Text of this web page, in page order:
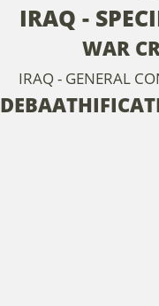
IRAQ -
WAR
IRAQ - GENERAL